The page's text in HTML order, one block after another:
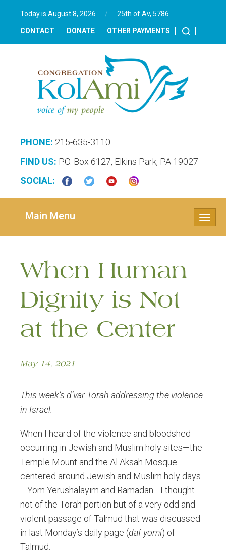
Today is August 8, 2026 / 25th of Av, 5786‎
CONTACT DONATE OTHER PAYMENTS
PHONE: 215-635-3110
FIND US: P.O. Box 6127, Elkins Park, PA 19027
SOCIAL:
Toggle
Main Menu
When Human
Dignity is Not
at the Center
May 14, 2021
This week’s d’var Torah addressing the violence
in Israel.
When I heard of the violence and bloodshed
occurring in Jewish and Muslim holy sites—the
Temple Mount and the Al Aksah Mosque–
centered around Jewish and Muslim holy days
—Yom Yerushalayim and Ramadan—I thought
not of the Torah portion but of a very odd and
violent passage of Talmud that was discussed
in last Monday’s daily page (daf yomi) of
Talmud.